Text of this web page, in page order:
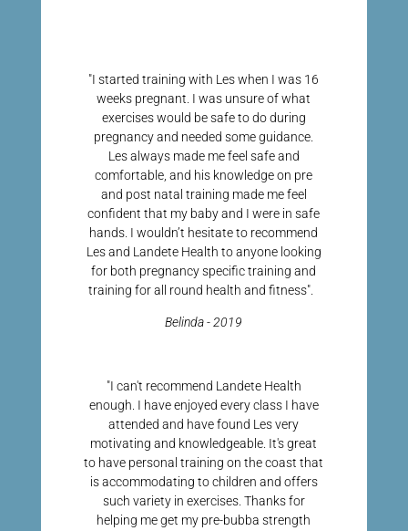
"I started training with Les when I was 16
weeks pregnant. I was unsure of what
exercises would be safe to do during
pregnancy and needed some guidance.
Les always made me feel safe and
comfortable, and his knowledge on pre
and post natal training made me feel
confident that my baby and I were in safe
hands. I wouldn’t hesitate to recommend
Les and Landete Health to anyone looking
for both pregnancy specific training and
training for all round health and fitness".
Belinda - 2019
"I can't recommend Landete Health
enough. I have enjoyed every class I have
attended and have found Les very
motivating and knowledgeable. It's great
to have personal training on the coast that
is accommodating to children and offers
such variety in exercises. Thanks for
helping me get my pre-bubba strength